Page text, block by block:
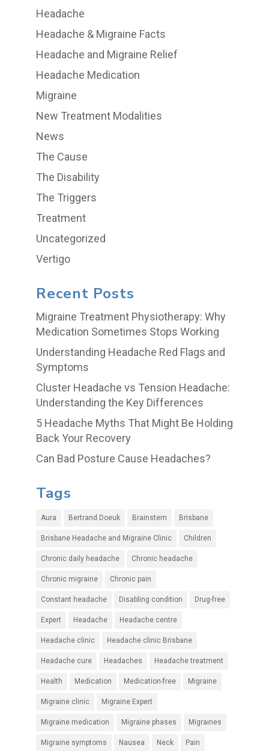
Headache
Headache & Migraine Facts
Headache and Migraine Relief
Headache Medication
Migraine
New Treatment Modalities
News
The Cause
The Disability
The Triggers
Treatment
Uncategorized
Vertigo
Recent Posts
Migraine Treatment Physiotherapy: Why
Medication Sometimes Stops Working
Understanding Headache Red Flags and
Symptoms
Cluster Headache vs Tension Headache:
Understanding the Key Differences
5 Headache Myths That Might Be Holding
Back Your Recovery
Can Bad Posture Cause Headaches?
Tags
Aura Bertrand Doeuk Brainstem Brisbane
Brisbane Headache and Migraine Clinic Children
Chronic daily headache Chronic headache
Chronic migraine Chronic pain
Constant headache Disabling condition Drug-free
Expert Headache Headache centre
Headache clinic Headache clinic Brisbane
Headache cure Headaches Headache treatment
Health Medication Medication-free Migraine
Migraine clinic Migraine Expert
Migraine medication Migraine phases Migraines
Migraine symptoms Nausea Neck Pain